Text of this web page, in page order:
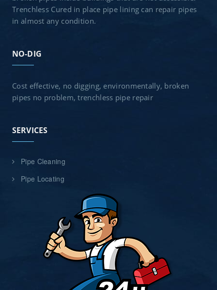
Trenchless Cured in place pipe lining can repair pipes
in almost any condition.
NO-DIG
Cost effective, no digging, environmentally, broken
pipes no problem, trenchless pipe repair
SERVICES
Pipe Cleaning
Pipe Locating